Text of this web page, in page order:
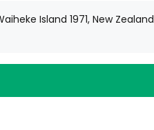
Island 1971, New Zealand